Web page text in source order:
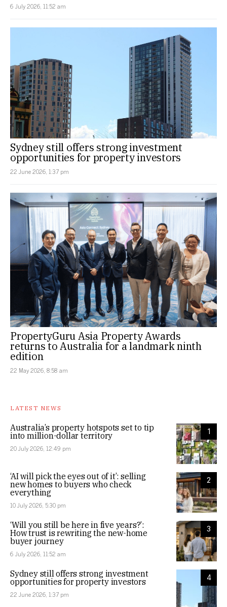
6 July 2026, 11:52 am
Sydney still offers strong investment
opportunities for property investors
22 June 2026, 1:37 pm
PropertyGuru Asia Property Awards
returns to Australia for a landmark ninth
edition
22 May 2026, 8:58 am
LATEST NEWS
1
Australia’s property hotspots set to tip
into million-dollar territory
20 July 2026, 12:49 pm
2
‘AI will pick the eyes out of it’: selling
new homes to buyers who check
everything
10 July 2026, 5:30 pm
3
‘Will you still be here in five years?’:
How trust is rewriting the new-home
buyer journey
6 July 2026, 11:52 am
4
Sydney still offers strong investment
opportunities for property investors
22 June 2026, 1:37 pm